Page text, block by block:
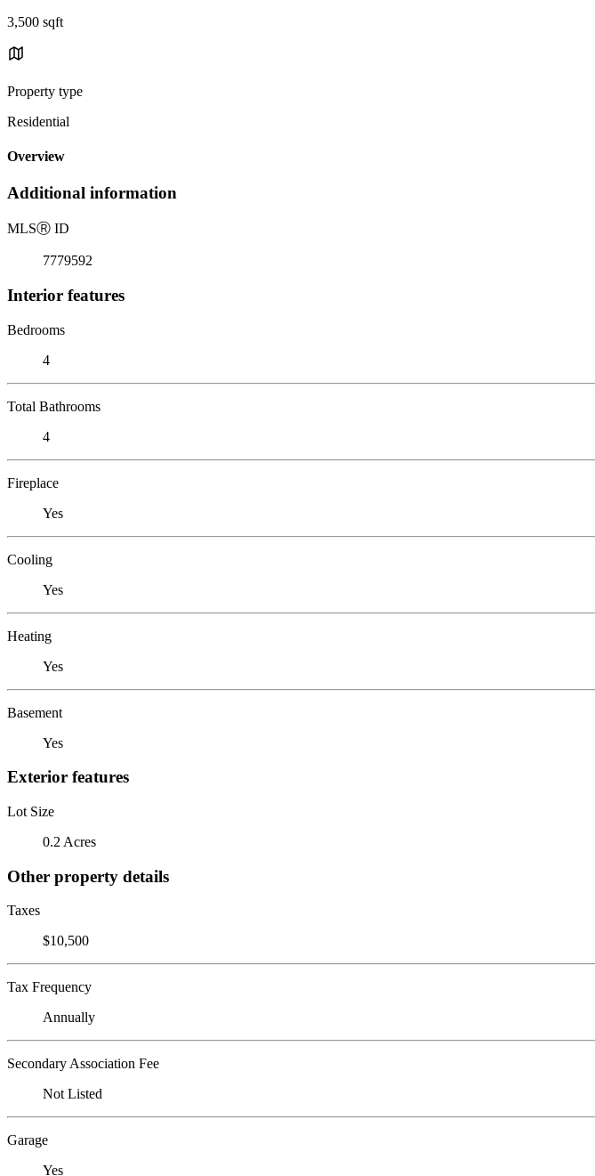
3,500 sqft
Property type
Residential
Overview
Additional information
MLSⓇ ID
7779592
Interior features
Bedrooms
4
Total Bathrooms
4
Fireplace
Yes
Cooling
Yes
Heating
Yes
Basement
Yes
Exterior features
Lot Size
0.2 Acres
Other property details
Taxes
$10,500
Tax Frequency
Annually
Secondary Association Fee
Not Listed
Garage
Yes